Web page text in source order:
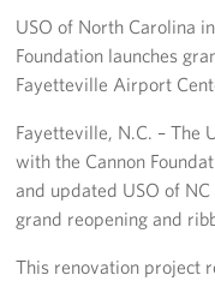
Corporate
Volunteer
In Kind Wish Lists
Planned Giving
About
USO of North Carolina
Foundation launches
Fayetteville Airport
Fayetteville, N.C. – The
with the Cannon
and updated USO of
grand reopening and
This renovation project